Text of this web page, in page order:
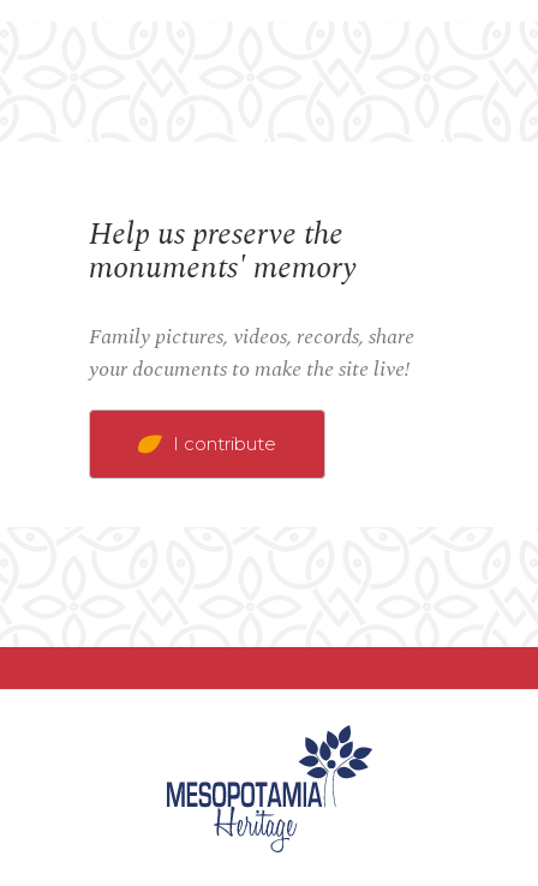
Help us preserve the
monuments' memory
Family pictures, videos, records, share
your documents to make the site live!
I contribute